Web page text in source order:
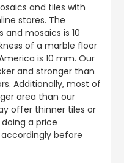
and tiles with
stores. The
and mosaics is 10
of a marble floor
is 10 mm. Our
and stronger than
Additionally, most of
area than our
offer thinner tiles or
a price
before